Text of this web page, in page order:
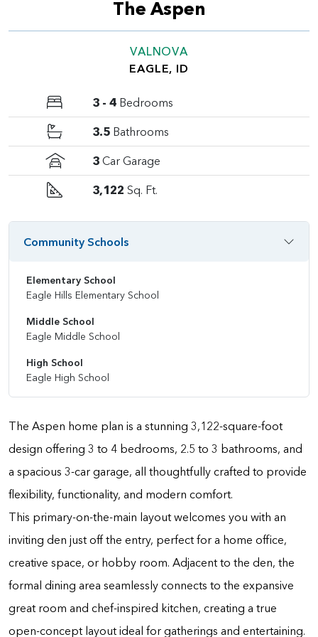
The Aspen home plan is a stunning 3,122-square-foot
design offering 3 to 4 bedrooms, 2.5 to 3 bathrooms, and
a spacious 3-car garage, all thoughtfully crafted to provide
flexibility, functionality, and modern comfort.
This primary-on-the-main layout welcomes you with an
inviting den just off the entry, perfect for a home office,
creative space, or hobby room. Adjacent to the den, the
formal dining area seamlessly connects to the expansive
great room and chef-inspired kitchen, creating a true
open-concept layout ideal for gatherings and entertaining.
The Aspen
VALNOVA
EAGLE, ID
3 - 4 Bedrooms
3.5 Bathrooms
3 Car Garage
3,122 Sq. Ft.
Community Schools
Elementary School
Eagle Hills Elementary School
Middle School
Eagle Middle School
High School
Eagle High School